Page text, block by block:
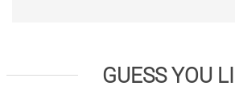
GUESS YOU